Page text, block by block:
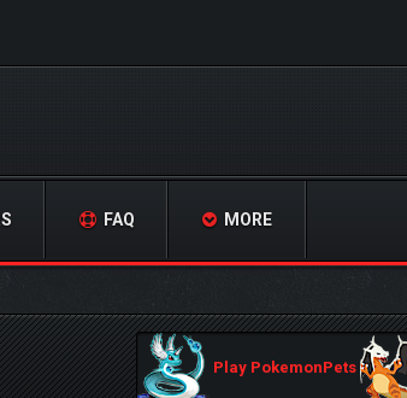
FAQ MORE
Play PokemonPets